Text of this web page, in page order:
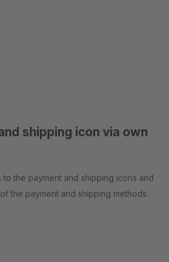
shipping icon via own
to the payment and shipping icons and
the payment and shipping methods